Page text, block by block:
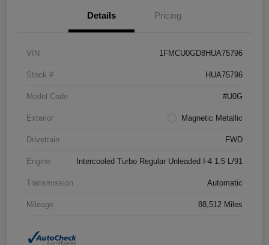
Details Pricing
VIN 1FMCU0GD8HUA75796
Stock # HUA75796
Model Code #U0G
Exterior Magnetic Metallic
Drivetrain FWD
Engine Intercooled Turbo Regular Unleaded I-4 1.5 L/91
Transmission Automatic
Mileage 88,512 Miles